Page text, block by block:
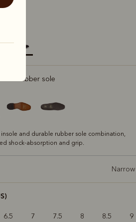
rubber sole
and durable rubber sole combination,
shock-absorption and grip.
Narrow
6.5 7 7.5 8 8.5 9